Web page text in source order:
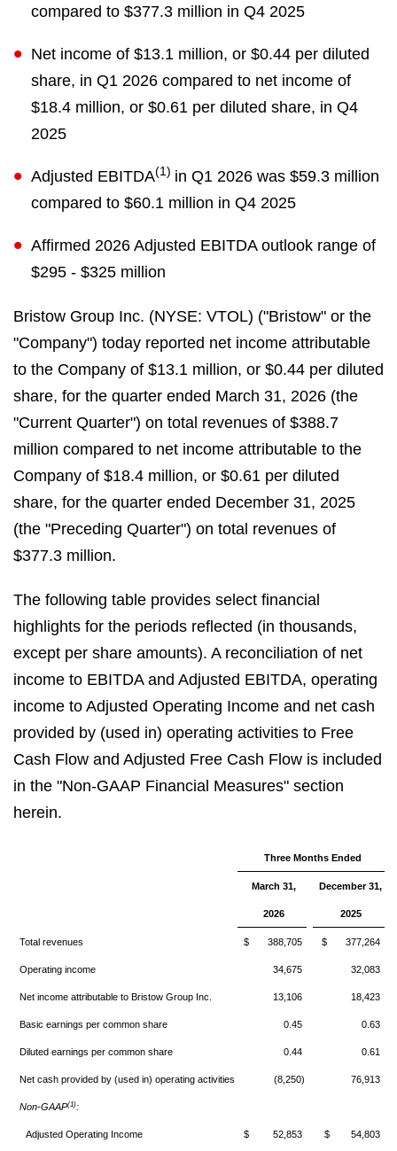
compared to $377.3 million in Q4 2025
Net income of $13.1 million, or $0.44 per diluted
share, in Q1 2026 compared to net income of
$18.4 million, or $0.61 per diluted share, in Q4
2025
Adjusted EBITDA(1) in Q1 2026 was $59.3 million
compared to $60.1 million in Q4 2025
Affirmed 2026 Adjusted EBITDA outlook range of
$295 - $325 million
Bristow Group Inc. (NYSE: VTOL) ("Bristow" or the
"Company") today reported net income attributable
to the Company of $13.1 million, or $0.44 per diluted
share, for the quarter ended March 31, 2026 (the
"Current Quarter") on total revenues of $388.7
million compared to net income attributable to the
Company of $18.4 million, or $0.61 per diluted
share, for the quarter ended December 31, 2025
(the "Preceding Quarter") on total revenues of
$377.3 million.
The following table provides select financial
highlights for the periods reflected (in thousands,
except per share amounts). A reconciliation of net
income to EBITDA and Adjusted EBITDA, operating
income to Adjusted Operating Income and net cash
provided by (used in) operating activities to Free
Cash Flow and Adjusted Free Cash Flow is included
in the "Non-GAAP Financial Measures" section
herein.
Three Months Ended
March 31,
2026
December 31,
2025
Total revenues $ 388,705 $ 377,264
Operating income 34,675 32,083
Net income attributable to Bristow Group Inc. 13,106 18,423
Basic earnings per common share 0.45 0.63
Diluted earnings per common share 0.44 0.61
Net cash provided by (used in) operating activities (8,250) 76,913
Non-GAAP(1):
Adjusted Operating Income $ 52,853 $ 54,803